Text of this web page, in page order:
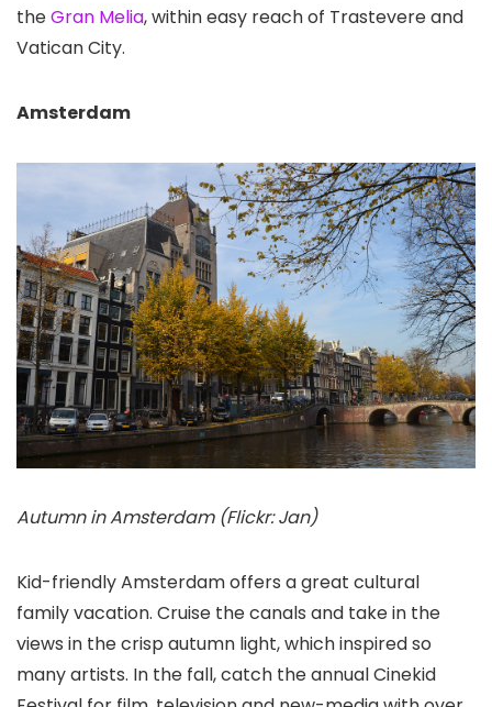
theGran Melia, within easy reach of Trastevere and
Vatican City.
Amsterdam
Autumn in Amsterdam (Flickr: Jan)
Kid-friendly Amsterdam offers a great cultural
family vacation. Cruise the canals and take in the
views in the crisp autumn light, which inspired so
many artists. In the fall, catch the annual Cinekid